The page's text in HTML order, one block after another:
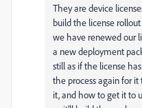
They are device
build the license
we have renewed our
a new deployment
still as if the license
the process again for
it, and how to get it to